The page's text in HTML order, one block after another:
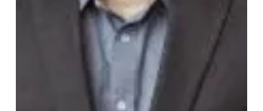
Ecorobotix, the Swiss precision agriculture company, has
created a new CEO North America role to lead its US market
expansion. A pivotal hire placed by AGL working alongside